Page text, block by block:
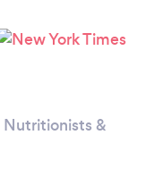
Nutritionists &